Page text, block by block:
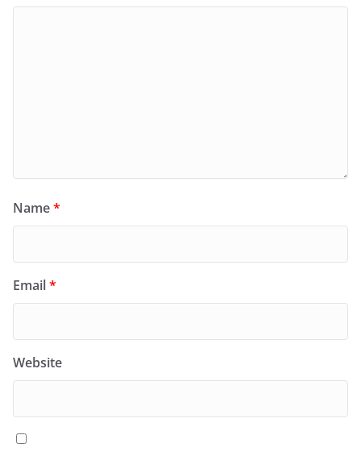
Name*
Email*
Website